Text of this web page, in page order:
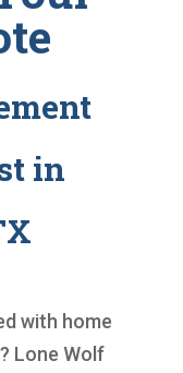
in
with home
? Lone Wolf